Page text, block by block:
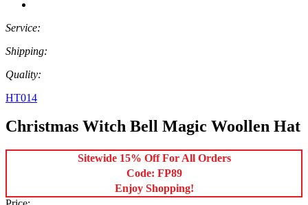
Service:
Shipping:
Quality:
HT014
Christmas Witch Bell Magic Woollen Hat
Sitewide 15% Off For All Orders
Code: FP89
Enjoy Shopping!